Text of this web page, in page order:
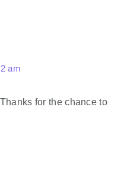
am
for the chance to